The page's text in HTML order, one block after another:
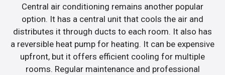
Central air conditioning remains another popular
option. It has a central unit that cools the air and
distributes it through ducts to each room. It also has
a reversible heat pump for heating. It can be expensive
upfront, but it offers efficient cooling for multiple
rooms. Regular maintenance and professional